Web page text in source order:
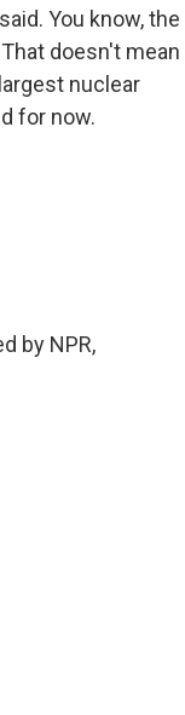
You know, the
doesn't mean
nuclear
for now.
by NPR,